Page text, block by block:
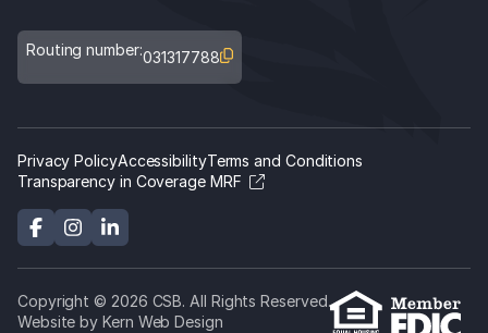
Routing number:031317788
Privacy PolicyAccessibilityTerms and Conditions
Transparency in Coverage MRF
Copyright © 2026 CSB. All Rights Reserved.
Website by Kern Web Design